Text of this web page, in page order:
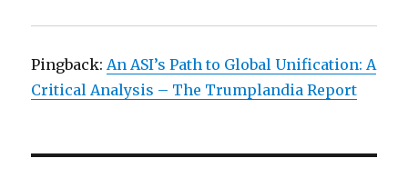
Pingback: An ASI’s Path to Global Unification: A
Critical Analysis – The Trumplandia Report